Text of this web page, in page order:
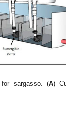
sargasso. (A)